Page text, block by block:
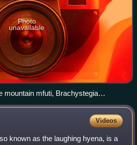
Photo
unavailable
mountain mfuti, Brachystegia
Videos
known as the laughing hyena, is a